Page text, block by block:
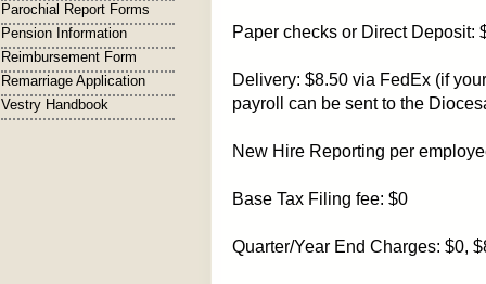
Parochial Report Forms
Pension Information
Reimbursement Form
Remarriage Application
Vestry Handbook
Paper checks or Direct Deposit:
Delivery: $8.50 via FedEx (if
payroll can be sent to the
New Hire Reporting per
Base Tax Filing fee: $0
Quarter/Year End Charges: $0,